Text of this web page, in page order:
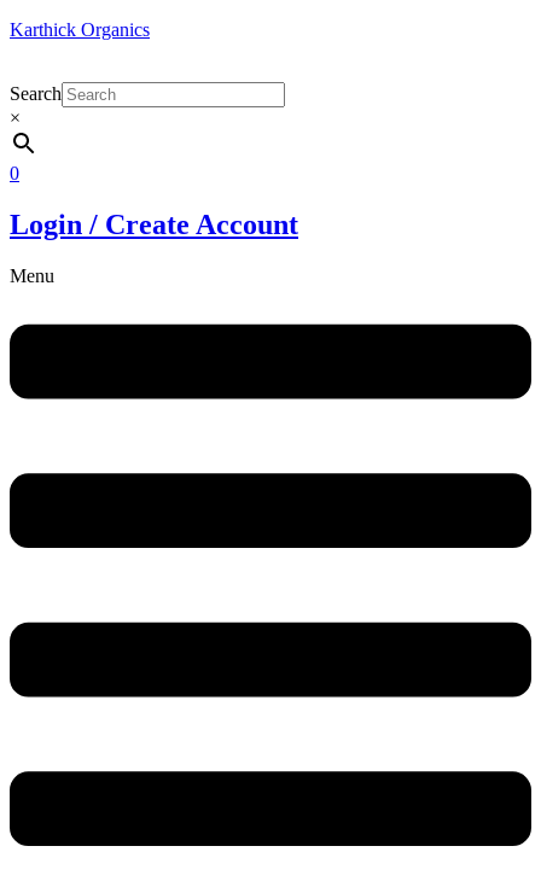
Karthick Organics
Search
×
0
Login / Create Account
Menu